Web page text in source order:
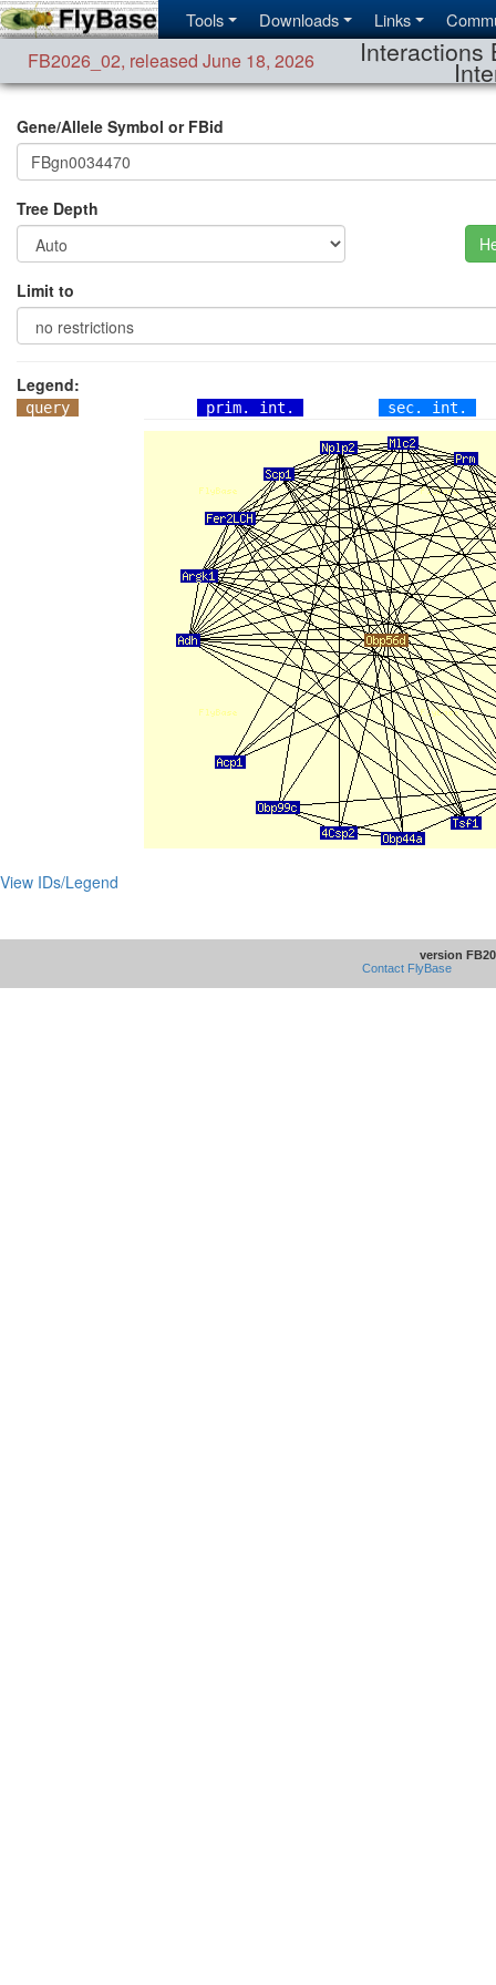
Tools Downloads Links
FB2026_02, released June 18, 2026 Interactions
Gene/Allele Symbol or FBid
Tree Depth
Limit to
Legend:
query prim. int. sec. int.
View IDs/Legend
version
Contact FlyBase